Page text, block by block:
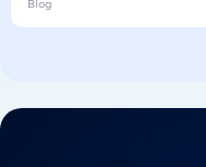
Blog